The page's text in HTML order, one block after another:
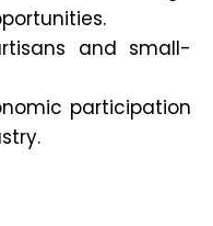
and small-
participation